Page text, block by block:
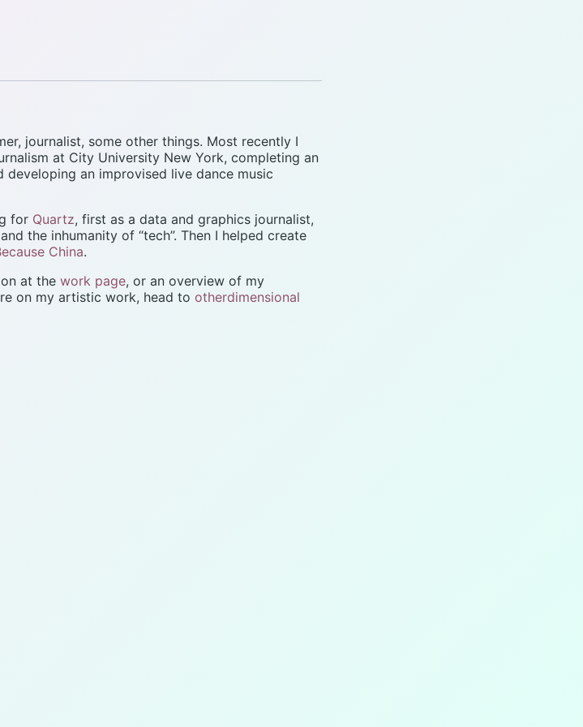
journalist, some other things. Most recently I
at City University New York, completing an
an improvised live dance music
for Quartz, first as a data and graphics journalist,
the inhumanity of “tech”. Then I helped create
China.
at the work page, or an overview of my
on my artistic work, head to otherdimensional